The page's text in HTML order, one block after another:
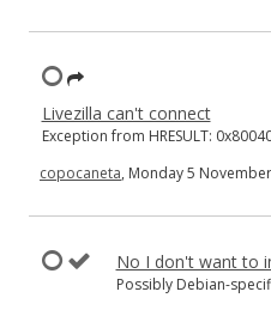
Livezilla can't connect
Exception from HRESULT:
copocaneta, Monday 5
No I don't want to
Possibly Debian-